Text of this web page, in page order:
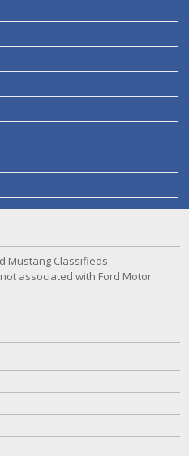
Mustang Classifieds
associated with Ford Motor